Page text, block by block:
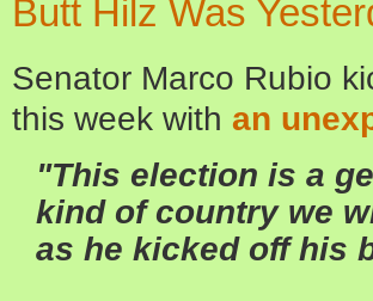
Butt Hilz Was
Senator Marco Rubio
this week with an
"This election is a
kind of country we
as he kicked off his